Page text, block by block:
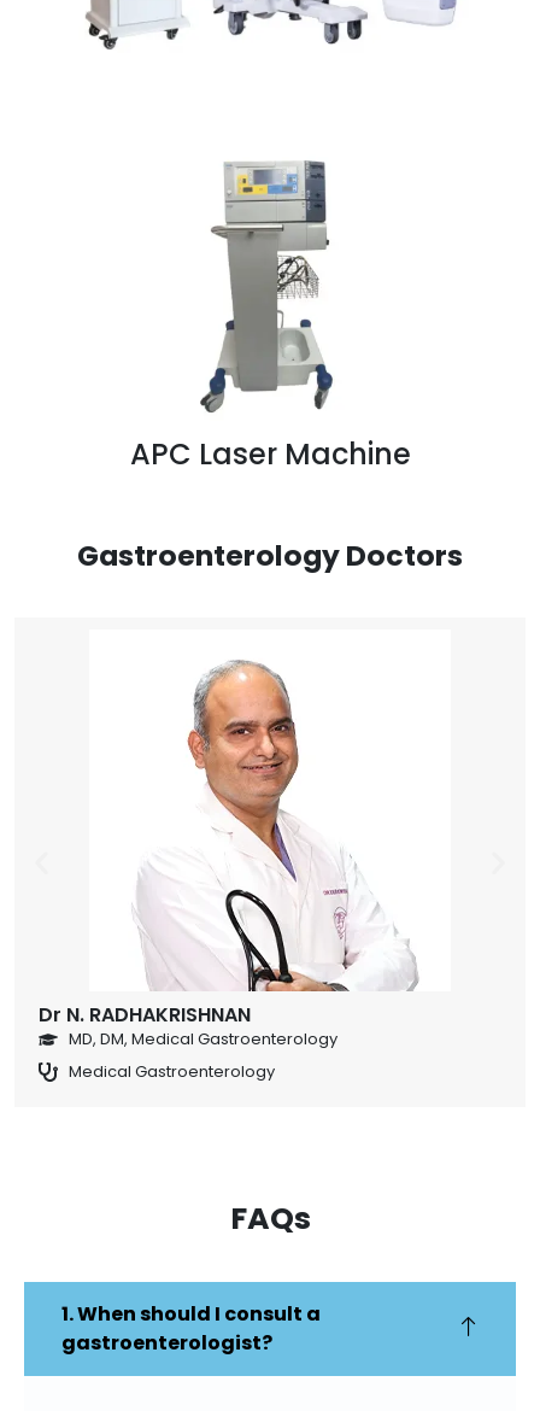
APC Laser Machine
Gastroenterology Doctors
Dr N. RADHAKRISHNAN
MD, DM, Medical Gastroenterology
Medical Gastroenterology
FAQs​
1. When should I consult a
gastroenterologist?